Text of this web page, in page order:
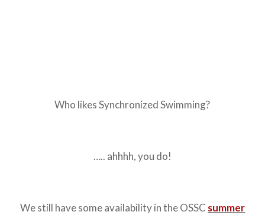
Who likes Synchronized Swimming?
….. ahhhh, you do!
We still have some availability in the OSSC summer